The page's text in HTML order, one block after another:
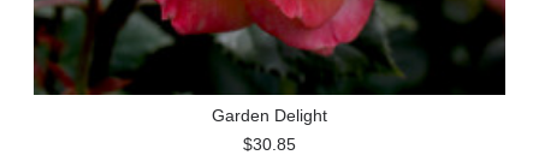
Garden Delight
$30.85